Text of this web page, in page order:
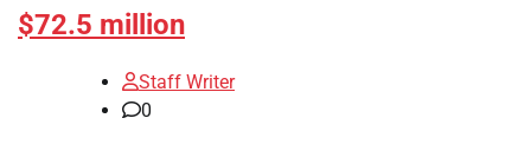
$72.5 million
Staff Writer
0